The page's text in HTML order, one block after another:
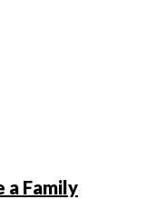
a Family